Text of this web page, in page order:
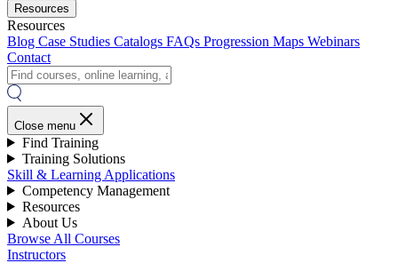
Resources
Resources
Blog Case Studies Catalogs FAQs Progression Maps Webinars
Contact
Close menu
Find Training
Training Solutions
Skill & Learning Applications
Competency Management
Resources
About Us
Browse All Courses
Instructors